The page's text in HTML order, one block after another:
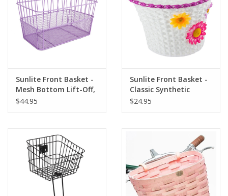
Sunlite Front Basket -
Mesh Bottom Lift-Off,
Purple
$44.95
Sunlite Front Basket -
Classic Synthetic
Flower
$24.95